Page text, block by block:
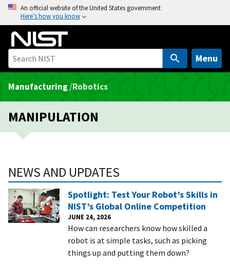
o
c
An official website of the United States government
Here’s how you know
Menu
Manufacturing /Robotics
MANIPULATION
NEWS AND UPDATES
Spotlight: Test Your Robot’s Skills in
NIST’s Global Online Competition
JUNE 24, 2026
How can researchers know how skilled a
robot is at simple tasks, such as picking
things up and putting them down?